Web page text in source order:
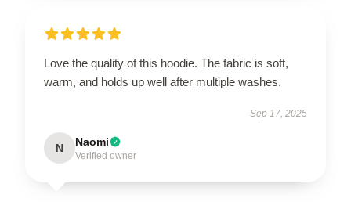
Love the quality of this hoodie. The fabric is soft,
warm, and holds up well after multiple washes.
Sep 17, 2025
N Naomi
Verified owner